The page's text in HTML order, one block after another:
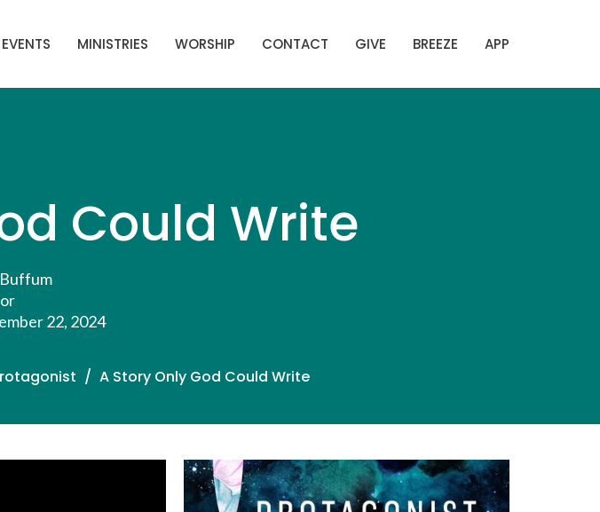
EVENTS MINISTRIES WORSHIP CONTACT GIVE BREEZE APP
Could Write
22, 2024
A Story Only God Could Write